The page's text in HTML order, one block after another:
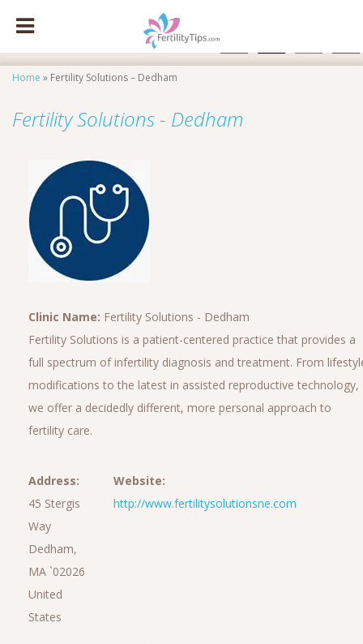
Home » Fertility Solutions – Dedham
Fertility Solutions - Dedham
Clinic Name: Fertility Solutions - Dedham
Fertility Solutions is a patient-centered practice that provides a
full spectrum of infertility diagnosis and treatment. From
modifications to the latest in assisted reproductive technology,
we offer a decidedly different, more personal approach to
fertility care.
Address:
45 Stergis
Way
Dedham,
MA `02026
United
States
Website:
http://www.fertilitysolutionsne.com